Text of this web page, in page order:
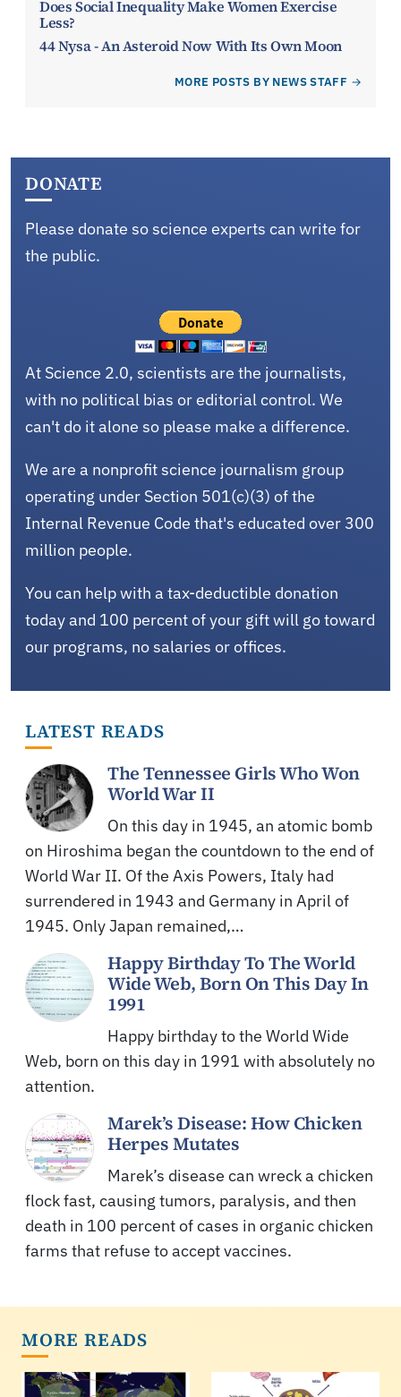
Does Social Inequality Make Women Exercise
Less?
44 Nysa - An Asteroid Now With Its Own Moon
MORE POSTS BY NEWS STAFF
DONATE
Please donate so science experts can write for
the public.
At Science 2.0, scientists are the journalists,
with no political bias or editorial control. We
can't do it alone so please make a difference.
We are a nonprofit science journalism group
operating under Section 501(c)(3) of the
Internal Revenue Code that's educated over 300
million people.
You can help with a tax-deductible donation
today and 100 percent of your gift will go toward
our programs, no salaries or offices.
LATEST READS
The Tennessee Girls Who Won
World War II
On this day in 1945, an atomic bomb
on Hiroshima began the countdown to the end of
World War II. Of the Axis Powers, Italy had
surrendered in 1943 and Germany in April of
1945. Only Japan remained,…
Happy Birthday To The World
Wide Web, Born On This Day In
1991
Happy birthday to the World Wide
Web, born on this day in 1991 with absolutely no
attention.
Marek’s Disease: How Chicken
Herpes Mutates
Marek’s disease can wreck a chicken
flock fast, causing tumors, paralysis, and then
death in 100 percent of cases in organic chicken
farms that refuse to accept vaccines.
MORE READS